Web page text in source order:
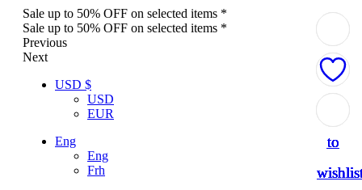
Sale up to 50% OFF on selected items *
Sale up to 50% OFF on selected items *
Previous
Next
USD $
USD
EUR
Eng
Eng
Frh
to
to
to
to
to